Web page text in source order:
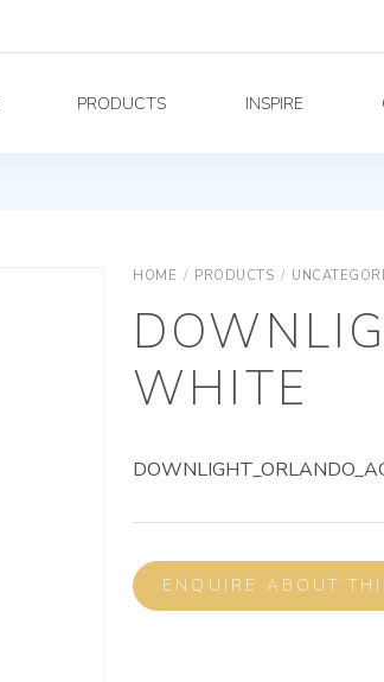
PRODUCTS INSPIRE
HOME / PRODUCTS /
WHITE
ENQUIRE ABOUT